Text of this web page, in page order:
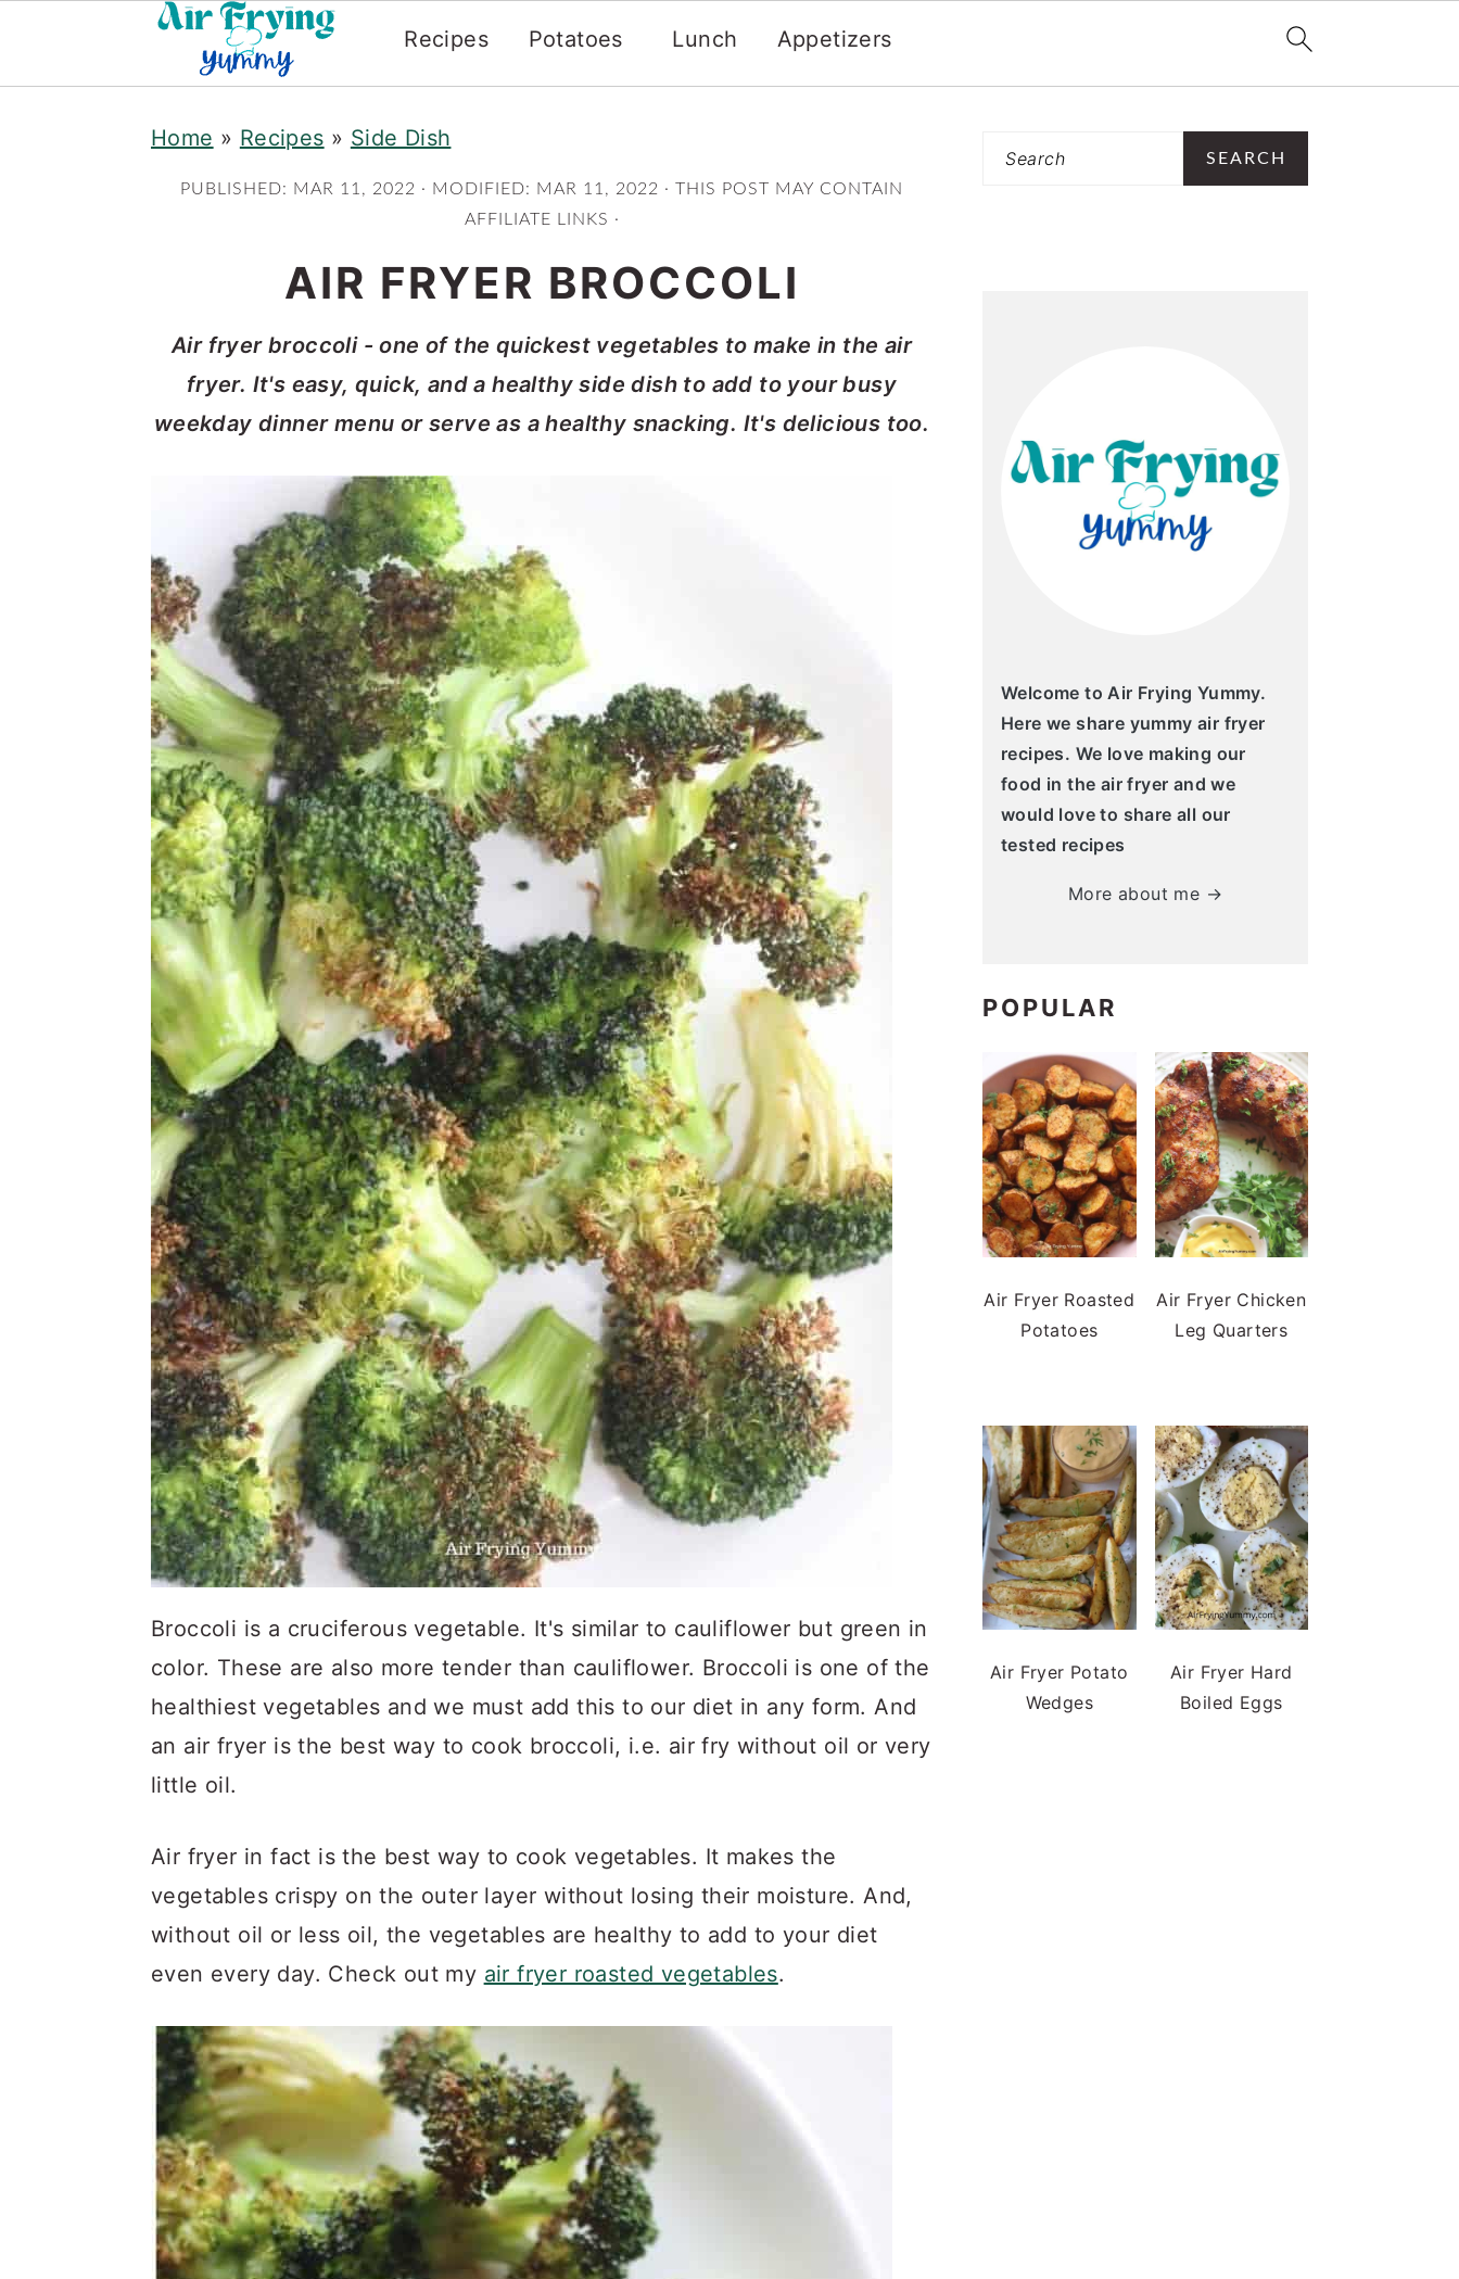
Recipes Potatoes Lunch Appetizers
Home » Recipes » Side Dish
PUBLISHED: MAR 11, 2022 · MODIFIED: MAR 11, 2022 · THIS POST MAY CONTAIN
AFFILIATE LINKS ·
AIR FRYER BROCCOLI
Air fryer broccoli - one of the quickest vegetables to make in the air
fryer. It's easy, quick, and a healthy side dish to add to your busy
weekday dinner menu or serve as a healthy snacking. It's delicious too.
Broccoli is a cruciferous vegetable. It's similar to cauliflower but green in
color. These are also more tender than cauliflower. Broccoli is one of the
healthiest vegetables and we must add this to our diet in any form. And
an air fryer is the best way to cook broccoli, i.e. air fry without oil or very
little oil.
Air fryer in fact is the best way to cook vegetables. It makes the
vegetables crispy on the outer layer without losing their moisture. And,
without oil or less oil, the vegetables are healthy to add to your diet
even every day. Check out my air fryer roasted vegetables.
Welcome to Air Frying Yummy.
Here we share yummy air fryer
recipes. We love making our
food in the air fryer and we
would love to share all our
tested recipes
More about me →
POPULAR
Air Fryer Roasted
Potatoes
Air Fryer Chicken
Leg Quarters
Air Fryer Potato
Wedges
Air Fryer Hard
Boiled Eggs